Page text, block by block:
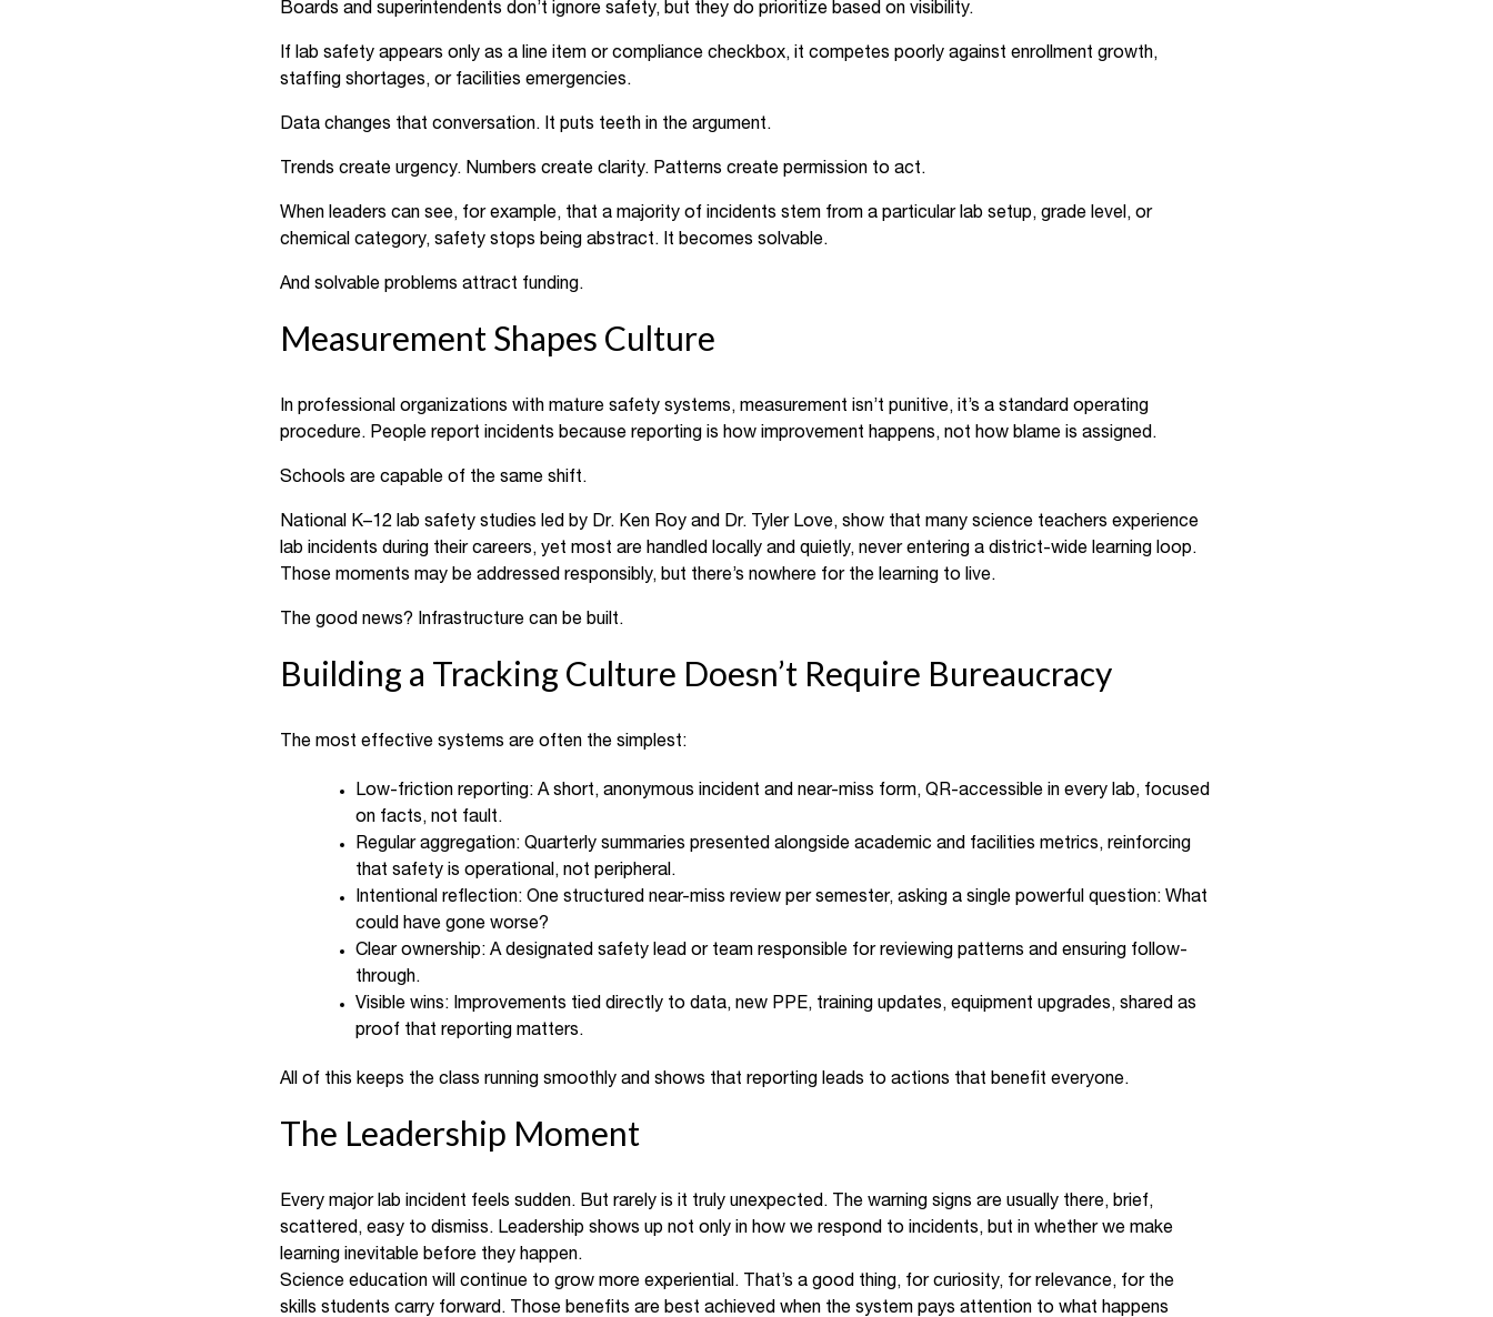
Boards and superintendents don’t ignore safety, but they do prioritize based on visibility.
If lab safety appears only as a line item or compliance checkbox, it competes poorly against enrollment growth,
staffing shortages, or facilities emergencies.
Data changes that conversation. It puts teeth in the argument.
Trends create urgency. Numbers create clarity. Patterns create permission to act.
When leaders can see, for example, that a majority of incidents stem from a particular lab setup, grade level, or
chemical category, safety stops being abstract. It becomes solvable.
And solvable problems attract funding.
Measurement Shapes Culture
In professional organizations with mature safety systems, measurement isn’t punitive, it’s a standard operating
procedure. People report incidents because reporting is how improvement happens, not how blame is assigned.
Schools are capable of the same shift.
National K–12 lab safety studies led by Dr. Ken Roy and Dr. Tyler Love, show that many science teachers experience
lab incidents during their careers, yet most are handled locally and quietly, never entering a district-wide learning loop.
Those moments may be addressed responsibly, but there’s nowhere for the learning to live.
The good news? Infrastructure can be built.
Building a Tracking Culture Doesn’t Require Bureaucracy
The most effective systems are often the simplest:
Low-friction reporting: A short, anonymous incident and near-miss form, QR-accessible in every lab, focused
on facts, not fault.
Regular aggregation: Quarterly summaries presented alongside academic and facilities metrics, reinforcing
that safety is operational, not peripheral.
Intentional reflection: One structured near-miss review per semester, asking a single powerful question: What
could have gone worse?
Clear ownership: A designated safety lead or team responsible for reviewing patterns and ensuring follow-
through.
Visible wins: Improvements tied directly to data, new PPE, training updates, equipment upgrades, shared as
proof that reporting matters.
All of this keeps the class running smoothly and shows that reporting leads to actions that benefit everyone.
The Leadership Moment
Every major lab incident feels sudden. But rarely is it truly unexpected. The warning signs are usually there, brief,
scattered, easy to dismiss. Leadership shows up not only in how we respond to incidents, but in whether we make
learning inevitable before they happen.
Science education will continue to grow more experiential. That’s a good thing, for curiosity, for relevance, for the
skills students carry forward. Those benefits are best achieved when the system pays attention to what happens